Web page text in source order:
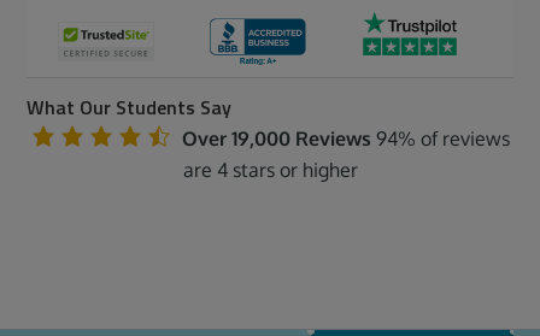
What Our Students Say
Over 19,000 Reviews 94% of reviews
are 4 stars or higher